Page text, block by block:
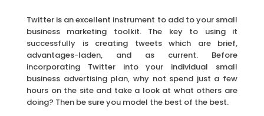
Twitter is an excellent instrument to add to your small
business marketing toolkit. The key to using it
successfully is creating tweets which are brief,
advantages-laden, and as current. Before
incorporating Twitter into your individual small
business advertising plan, why not spend just a few
hours on the site and take a look at what others are
doing? Then be sure you model the best of the best.